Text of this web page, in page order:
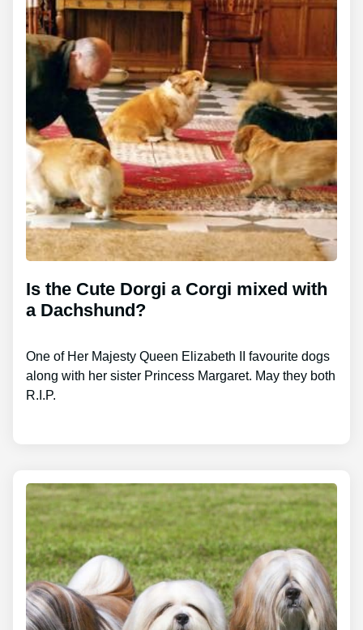
Is the Cute Dorgi a Corgi mixed with
a Dachshund?
One of Her Majesty Queen Elizabeth II favourite dogs
along with her sister Princess Margaret. May they both
R.I.P.